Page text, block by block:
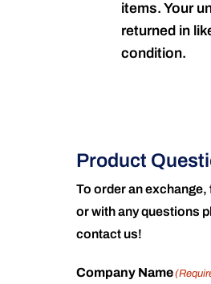
items. Your
returned in
condition.
Product
To order an exchange,
or with any questions
contact us!
Company Name